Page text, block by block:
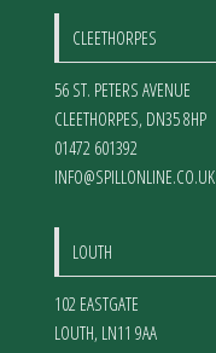
CLEETHORPES
56 ST. PETERS AVENUE
CLEETHORPES, DN35 8HP
01472 601392
INFO@SPILLONLINE.CO.UK
LOUTH
102 EASTGATE
LOUTH, LN11 9AA